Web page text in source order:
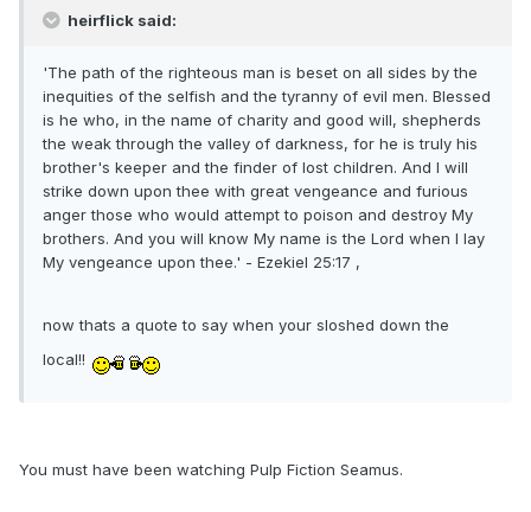
heirflick said:
'The path of the righteous man is beset on all sides by the
inequities of the selfish and the tyranny of evil men. Blessed
is he who, in the name of charity and good will, shepherds
the weak through the valley of darkness, for he is truly his
brother's keeper and the finder of lost children. And I will
strike down upon thee with great vengeance and furious
anger those who would attempt to poison and destroy My
brothers. And you will know My name is the Lord when I lay
My vengeance upon thee.' - Ezekiel 25:17 ,
now thats a quote to say when your sloshed down the
local!!
You must have been watching Pulp Fiction Seamus.